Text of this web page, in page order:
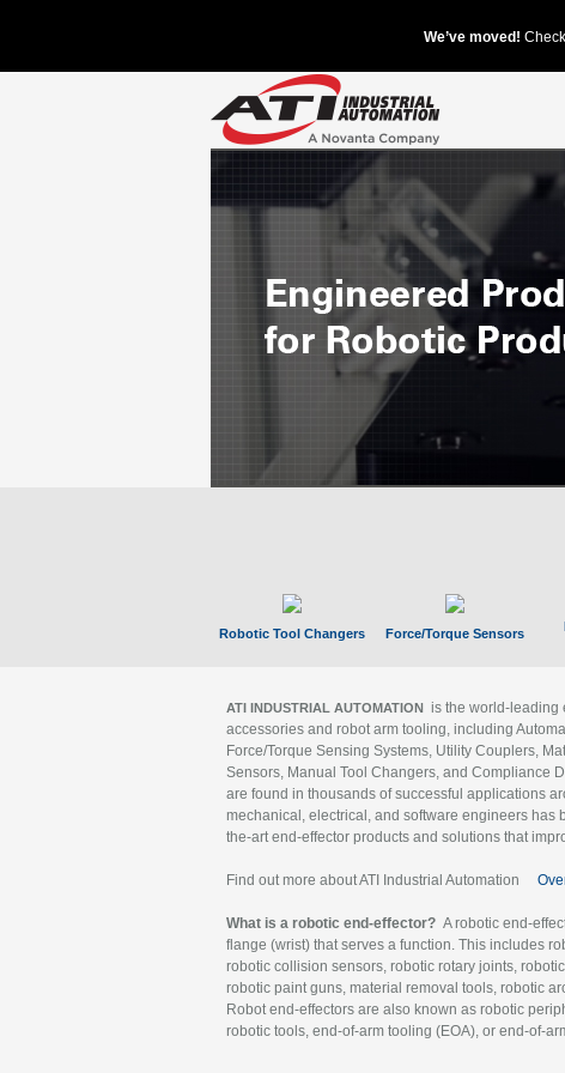
Robotic Tool Changers Force/Torque Sensors
ATI INDUSTRIAL AUTOMATION is the world-leading
accessories and robot arm tooling, including
Force/Torque Sensing Systems, Utility Couplers,
Sensors, Manual Tool Changers, and Compliance
are found in thousands of successful applications
mechanical, electrical, and software engineers has
the-art end-effector products and solutions that
Find out more about ATI Industrial Automation
What is a robotic end-effector? A robotic end-
flange (wrist) that serves a function. This includes
robotic collision sensors, robotic rotary joints,
robotic paint guns, material removal tools, robotic
Robot end-effectors are also known as robotic
robotic tools, end-of-arm tooling (EOA), or end-of-